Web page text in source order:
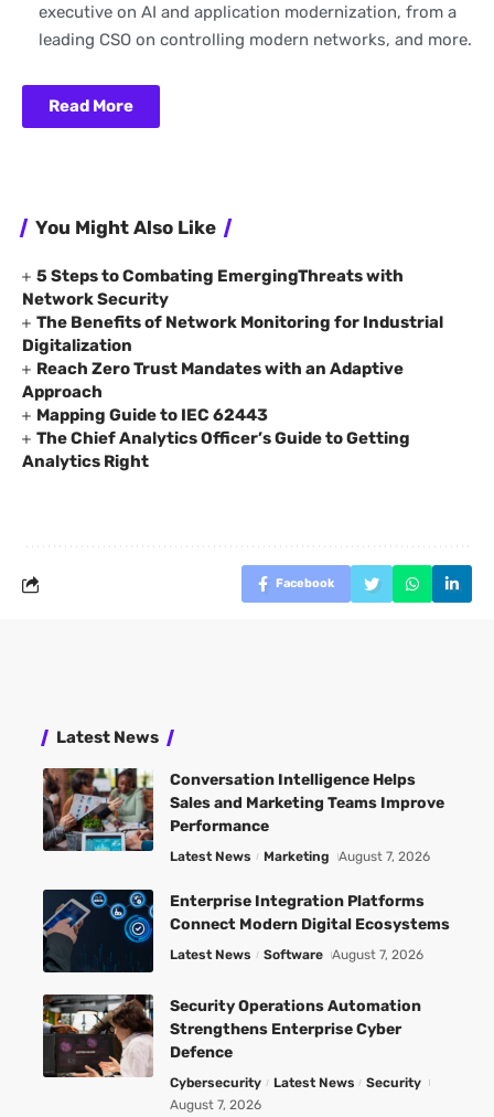
executive on AI and application modernization, from a
leading CSO on controlling modern networks, and more.
Read More
You Might Also Like
5 Steps to Combating EmergingThreats with
Network Security
The Benefits of Network Monitoring for Industrial
Digitalization
Reach Zero Trust Mandates with an Adaptive
Approach
Mapping Guide to IEC 62443
The Chief Analytics Officer’s Guide to Getting
Analytics Right
Facebook
Latest News
Conversation Intelligence Helps
Sales and Marketing Teams Improve
Performance
Latest News Marketing August 7, 2026
Enterprise Integration Platforms
Connect Modern Digital Ecosystems
Latest News Software August 7, 2026
Security Operations Automation
Strengthens Enterprise Cyber
Defence
Cybersecurity Latest News
Security
August 7, 2026